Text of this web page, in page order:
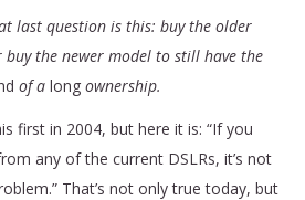
last question is this: buy the older
buy the newer model to still have the
of a long ownership.
first in 2004, but here it is: “If you
any of the current DSLRs, it’s not
That’s not only true today, but